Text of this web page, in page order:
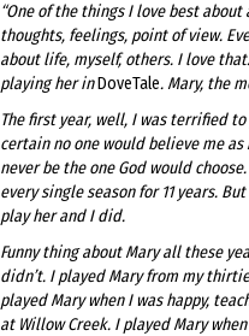
“One of the things I love best
thoughts, feelings, point of view.
about life, myself, others. I love
playing her inDoveTale. Mary, the
The first year, well, I was terrified
certain no one would believe me
never be the one God would
every single season for 11 years.
play her and I did.
Funny thing about Mary all these
didn’t. I played Mary from my
played Mary when I was happy,
at Willow Creek. I played Mary